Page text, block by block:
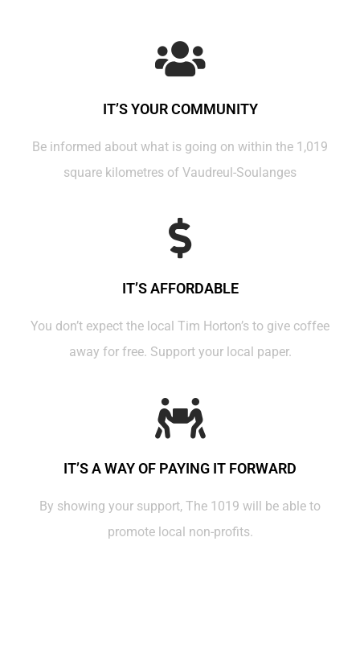
IT’S YOUR COMMUNITY
Be informed about what is going on within the 1,019
square kilometres of Vaudreul-Soulanges
IT’S AFFORDABLE
You don’t expect the local Tim Horton’s to give coffee
away for free. Support your local paper.
IT’S A WAY OF PAYING IT FORWARD
By showing your support, The 1019 will be able to
promote local non-profits.